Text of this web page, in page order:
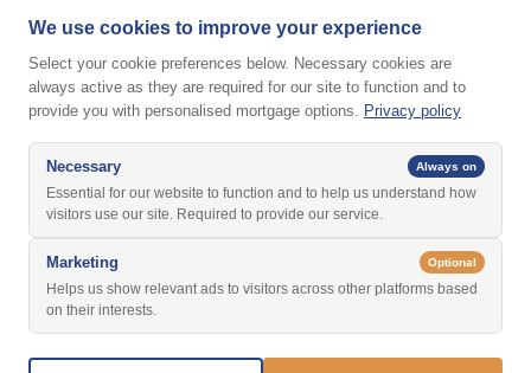
We use cookies to improve your experience
Select your cookie preferences below. Necessary cookies are
always active as they are required for our site to function and to
provide you with personalised mortgage options. Privacy policy
Necessary Always on
Essential for our website to function and to help us understand how
visitors use our site. Required to provide our service.
Marketing Optional
Helps us show relevant ads to visitors across other platforms based
on their interests.